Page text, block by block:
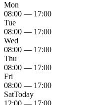
Mon
08:00 — 17:00
Tue
08:00 — 17:00
Wed
08:00 — 17:00
Thu
08:00 — 17:00
Fri
08:00 — 17:00
SatToday